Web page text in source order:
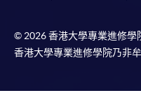
© 2026 香港大學專業進修學
香港大學專業進修學院乃非